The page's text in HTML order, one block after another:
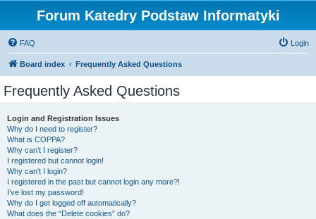
Forum Katedry Podstaw Informatyki
FAQ Login
Board index Frequently Asked Questions
Frequently Asked Questions
Login and Registration Issues
Why do I need to register?
What is COPPA?
Why can’t I register?
I registered but cannot login!
Why can’t I login?
I registered in the past but cannot login any more?!
I’ve lost my password!
Why do I get logged off automatically?
What does the “Delete cookies” do?